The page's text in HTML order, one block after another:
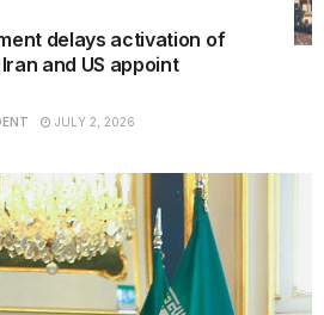
delays activation of
and US appoint
JULY 2, 2026